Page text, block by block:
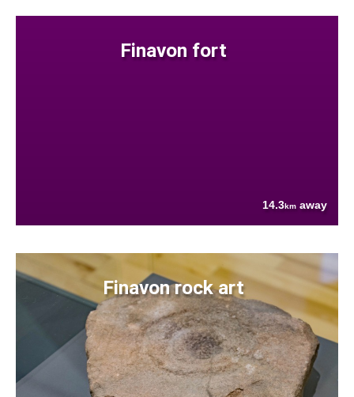
Finavon fort
14.3km away
Finavon rock art